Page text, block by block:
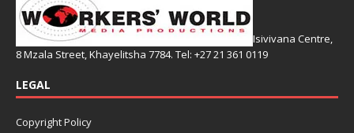
Isivivana Centre,
8 Mzala Street, Khayelitsha 7784. Tel: +27 21 361 0119
LEGAL
Copyright Policy